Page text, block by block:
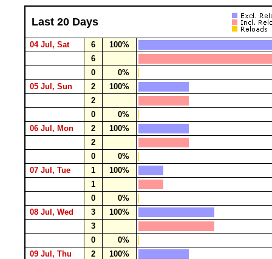
Last 20 Days
04 Jul, Sat 6
100%
6
0
0%
05 Jul, Sun
2
100%
2
0
0%
06 Jul, Mon
2
100%
2
0
0%
07 Jul, Tue
1
100%
1
0
0%
08 Jul, Wed
3
100%
3
0
0%
09 Jul, Thu
2
100%